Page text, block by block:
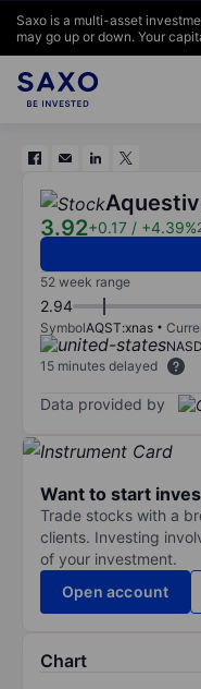
Saxo is a multi-asset
may go up or down. Your
3.92+0.17 / +4.39%
52 week range
2.94
SymbolAQST:xnas
15 minutes delayed
Data provided by
Want to start
Trade stocks with a
clients. Investing
of your investment.
Open account
Chart